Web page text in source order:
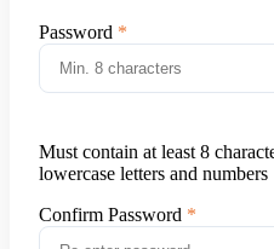
Password
Must contain at least 8
lowercase letters and numbers
Confirm Password